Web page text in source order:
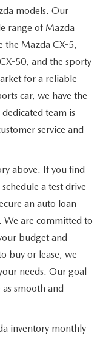
models. Our
range of Mazda
the Mazda CX-5,
50, and the sporty
for a reliable
car, we have the
team is
service and
above. If you find
a test drive
an auto loan
are committed to
budget and
buy or lease, we
needs. Our goal
smooth and
inventory monthly